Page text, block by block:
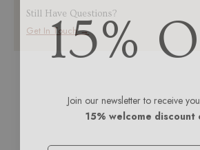
Still Have Questions?
Get In Touch →
15%
15% welcome discount
Email